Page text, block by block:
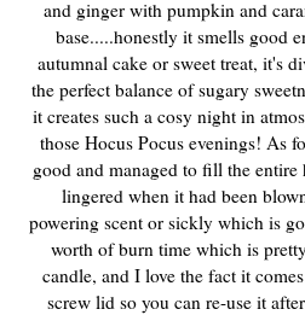
and ginger with pumpkin and
base.....honestly it smells good
autumnal cake or sweet treat, it's
the perfect balance of sugary
it creates such a cosy night in
those Hocus Pocus evenings! As
good and managed to fill the
lingered when it had been
powering scent or sickly which is
worth of burn time which is
candle, and I love the fact it
screw lid so you can re-use it